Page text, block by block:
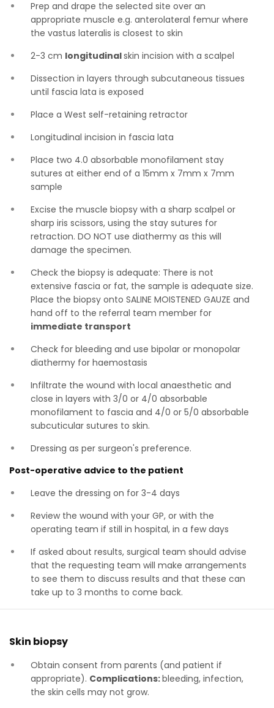
Prep and drape the selected site over an
appropriate muscle e.g. anterolateral femur where
the vastus lateralis is closest to skin
2-3 cm longitudinalskin incision with a scalpel
Dissection in layers through subcutaneous tissues
until fascia lata is exposed
Place a West self-retaining retractor
Longitudinal incision in fascia lata
Place two 4.0 absorbable monofilament stay
sutures at either end of a 15mm x 7mm x 7mm
sample
Excise the muscle biopsy with a sharp scalpel or
sharp iris scissors, using the stay sutures for
retraction. DO NOT use diathermy as this will
damage the specimen.
Check the biopsy is adequate: There is not
extensive fascia or fat, the sample is adequate size.
Place the biopsy onto SALINE MOISTENED GAUZE and
hand off to the referral team member for
immediate transport
Check for bleeding and use bipolar or monopolar
diathermy for haemostasis
Infiltrate the wound with local anaesthetic and
close in layers with 3/0 or 4/0 absorbable
monofilament to fascia and 4/0 or 5/0 absorbable
subcuticular sutures to skin.
Dressing as per surgeon's preference.
Post-operative advice to the patient
Leave the dressing on for 3-4 days
Review the wound with your GP, or with the
operating team if still in hospital, in a few days
If asked about results, surgical team should advise
that the requesting team will make arrangements
to see them to discuss results and that these can
take up to 3 months to come back.
Skin biopsy
Obtain consent from parents (and patient if
appropriate). Complications:bleeding, infection,
the skin cells may not grow.